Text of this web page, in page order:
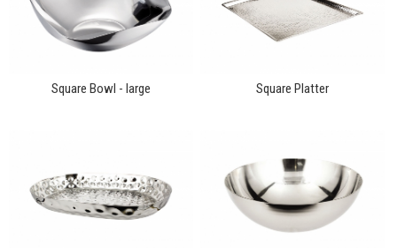
Square Bowl - large Square Platter